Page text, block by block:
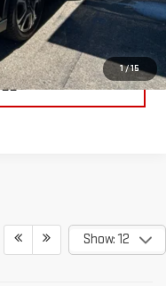
1/15
PRICING
Show: 12